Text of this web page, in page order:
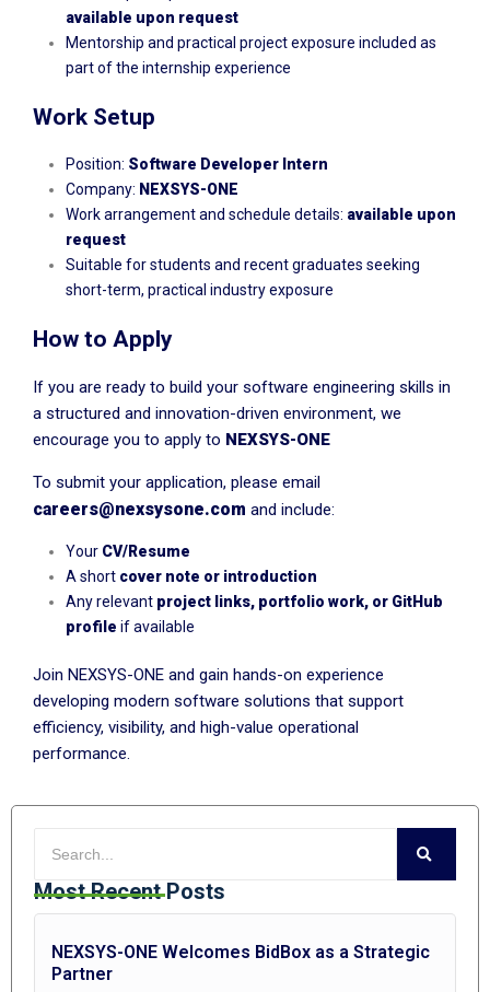
available upon request
Mentorship and practical project exposure included as
part of the internship experience
Work Setup
Position: Software Developer Intern
Company: NEXSYS-ONE
Work arrangement and schedule details: available upon
request
Suitable for students and recent graduates seeking
short-term, practical industry exposure
How to Apply
If you are ready to build your software engineering skills in
a structured and innovation-driven environment, we
encourage you to apply to NEXSYS-ONE
To submit your application, please email
careers@nexsysone.com and include:
Your CV/Resume
A short cover note or introduction
Any relevant project links, portfolio work, or GitHub
profile if available
Join NEXSYS-ONE and gain hands-on experience
developing modern software solutions that support
efficiency, visibility, and high-value operational
performance.
Most Recent Posts
NEXSYS-ONE Welcomes BidBox as a Strategic
Partner